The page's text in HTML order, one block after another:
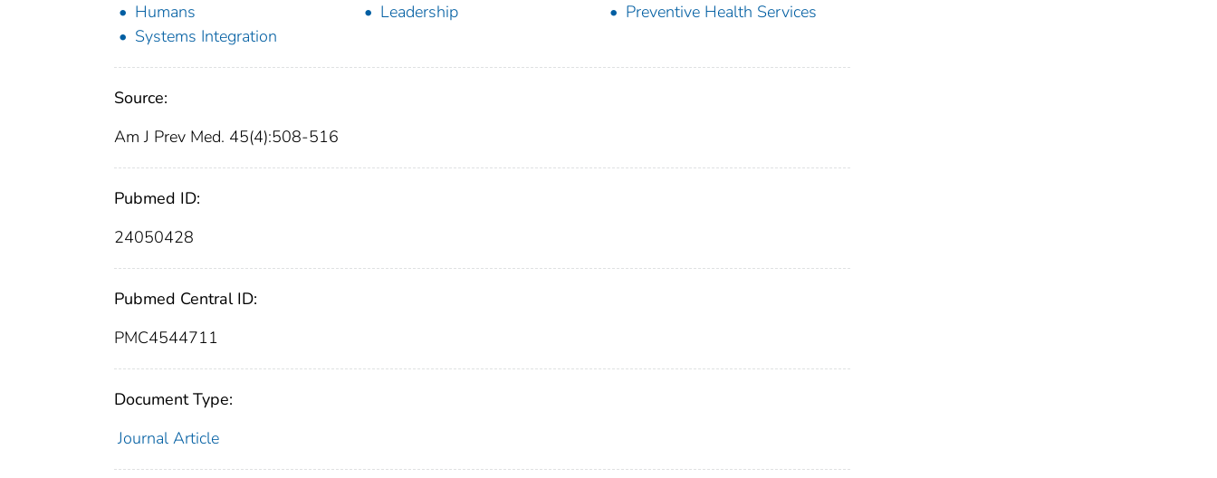
Humans
Leadership
Preventive Health Services
Systems Integration
Source:
Am J Prev Med. 45(4):508-516
Pubmed ID:
24050428
Pubmed Central ID:
PMC4544711
Document Type:
Journal Article